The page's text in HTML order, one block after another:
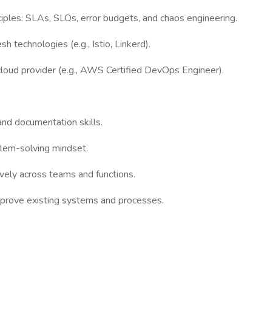
SLAs, SLOs, error budgets, and chaos engineering.
technologies (e.g., Istio, Linkerd).
provider (e.g., AWS Certified DevOps Engineer).
documentation skills.
solving mindset.
across teams and functions.
existing systems and processes.